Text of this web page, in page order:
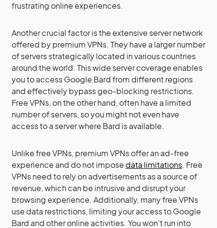
frustrating online experiences.
Another crucial factor is the extensive server network
offered by premium VPNs. They have a larger number
of servers strategically located in various countries
around the world. This wide server coverage enables
you to access Google Bard from different regions
and effectively bypass geo-blocking restrictions.
Free VPNs, on the other hand, often have a limited
number of servers, so you might not even have
access to a server where Bard is available.
Unlike free VPNs, premium VPNs offer an ad-free
experience and do not imposedata limitations. Free
VPNs need to rely on advertisements as a source of
revenue, which can be intrusive and disrupt your
browsing experience. Additionally, many free VPNs
use data restrictions, limiting your access to Google
Bard and other online activities. You won’t run into